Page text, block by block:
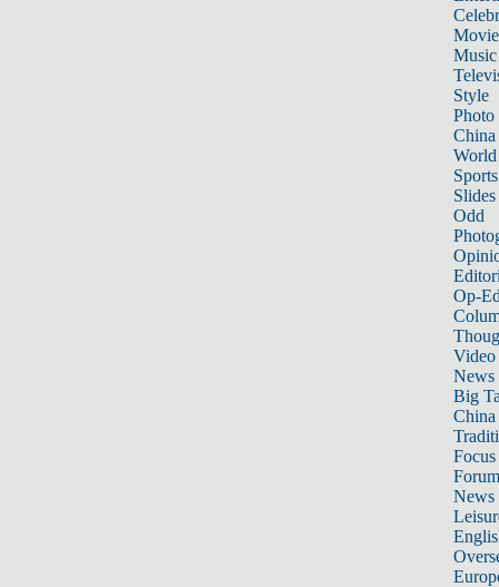
Music
Style
Photo
China
World
Sports
Slides
Odd
Op-
Video
News
Big
Focus
Forum
News